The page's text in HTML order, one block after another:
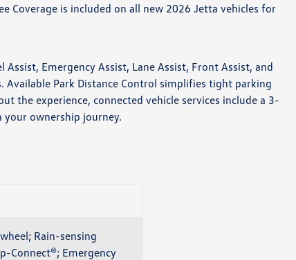
Coverage is included on all new 2026 Jetta vehicles for
Emergency Assist, Lane Assist, Front Assist, and
Park Distance Control simplifies tight parking
the experience, connected vehicle services include a 3-
your ownership journey.
Rain-sensing
Connect®; Emergency